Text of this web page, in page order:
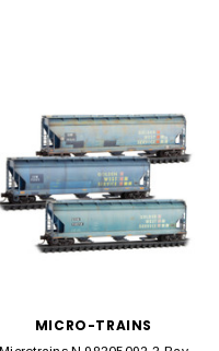
MICRO-TRAINS